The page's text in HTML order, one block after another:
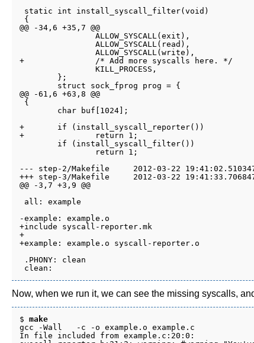
static int install_syscall_filter(void)
{
@@ -34,6 +35,7 @@
+		/* Add more syscalls here. */
@@ -61,6 +63,8 @@
{
+	if (install_syscall_reporter())
+		return 1;
--- step-2/Makefile	2012-03-22 19:41:02.510347542 -0700
+++ step-3/Makefile	2012-03-22 19:41:33.706847395 -0700
@@ -3,7 +3,9 @@
all: example
-example: example.o
+include syscall-reporter.mk
+
+example: example.o syscall-reporter.o
.PHONY: clean
Now, when we run it, we can see the missing syscalls,
$ make
gcc -Wall   -c -o example.o example.c
In file included from example.c:20:0: